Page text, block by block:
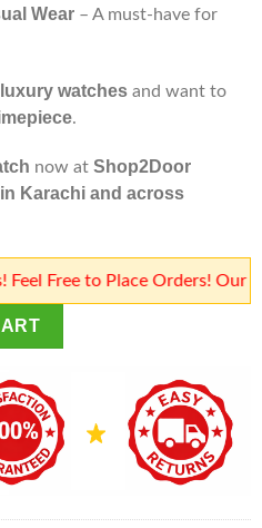
Wear – A must-have for
luxury watches and want to
.
now at Shop2Door
Karachi and across
to Place Orders! Our team
Watch | Patek Philippe Square